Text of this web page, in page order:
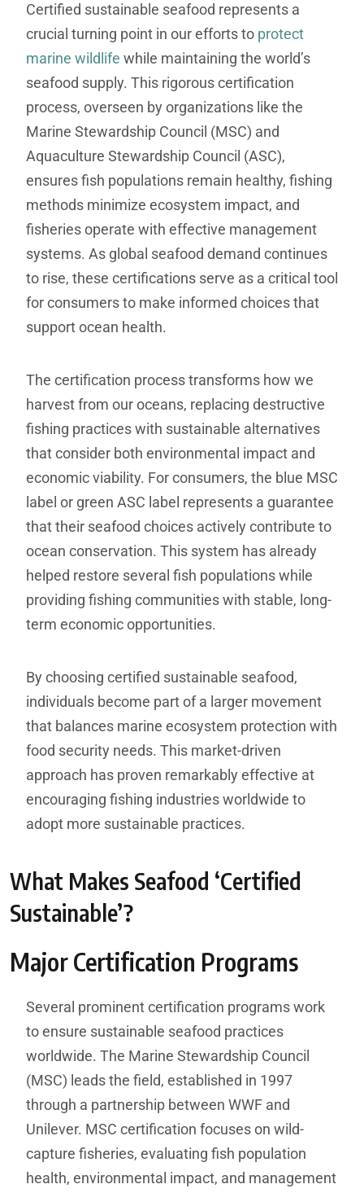
Certified sustainable seafood represents a
crucial turning point in our efforts to protect
marine wildlife while maintaining the world’s
seafood supply. This rigorous certification
process, overseen by organizations like the
Marine Stewardship Council (MSC) and
Aquaculture Stewardship Council (ASC),
ensures fish populations remain healthy, fishing
methods minimize ecosystem impact, and
fisheries operate with effective management
systems. As global seafood demand continues
to rise, these certifications serve as a critical tool
for consumers to make informed choices that
support ocean health.
The certification process transforms how we
harvest from our oceans, replacing destructive
fishing practices with sustainable alternatives
that consider both environmental impact and
economic viability. For consumers, the blue MSC
label or green ASC label represents a guarantee
that their seafood choices actively contribute to
ocean conservation. This system has already
helped restore several fish populations while
providing fishing communities with stable, long-
term economic opportunities.
By choosing certified sustainable seafood,
individuals become part of a larger movement
that balances marine ecosystem protection with
food security needs. This market-driven
approach has proven remarkably effective at
encouraging fishing industries worldwide to
adopt more sustainable practices.
What Makes Seafood ‘Certified
Sustainable’?
Major Certification Programs
Several prominent certification programs work
to ensure sustainable seafood practices
worldwide. The Marine Stewardship Council
(MSC) leads the field, established in 1997
through a partnership between WWF and
Unilever. MSC certification focuses on wild-
capture fisheries, evaluating fish population
health, environmental impact, and management